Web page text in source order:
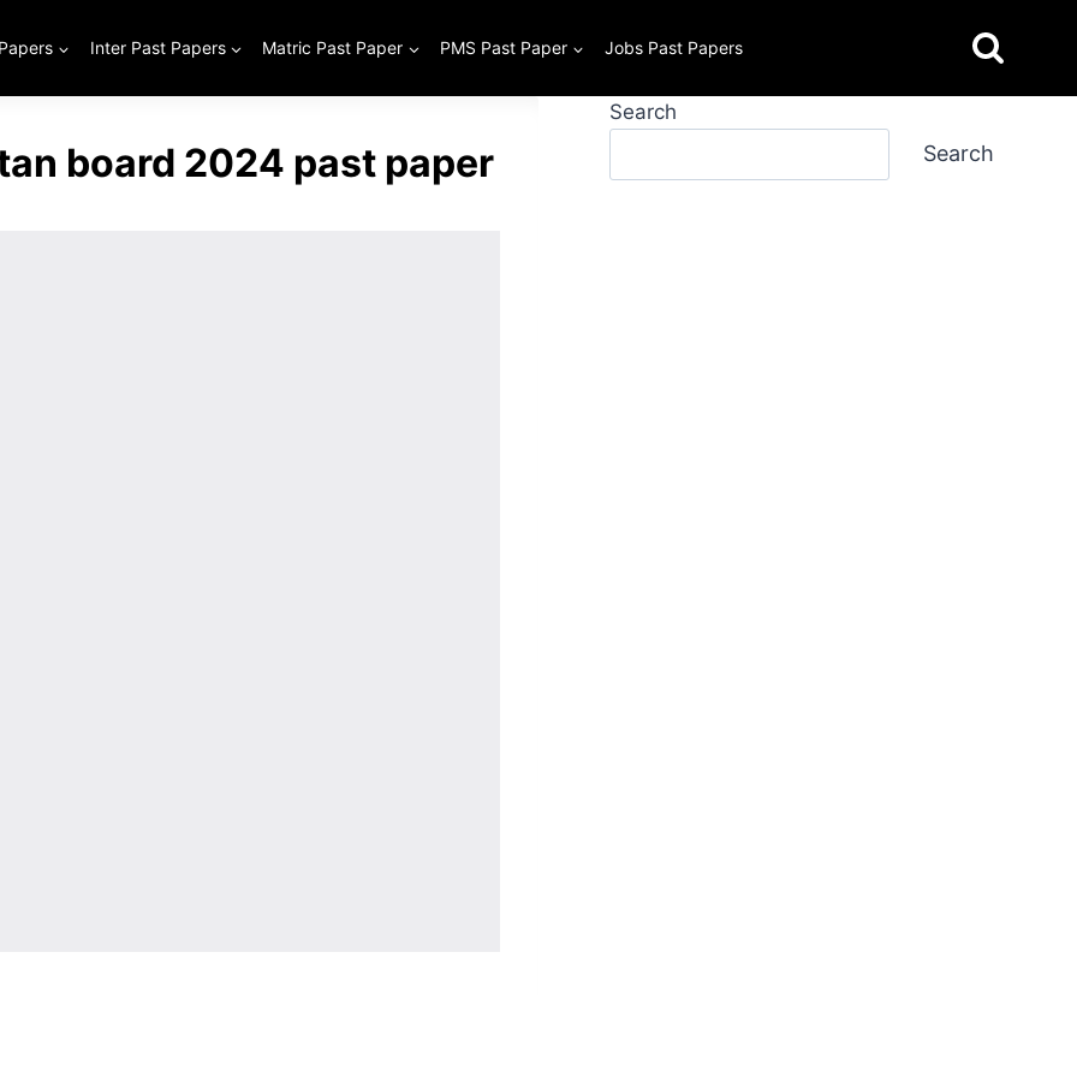
Inter Past Papers Matric Past Paper PMS Past Paper Jobs Past Papers
board 2024 past paper
Search
Search